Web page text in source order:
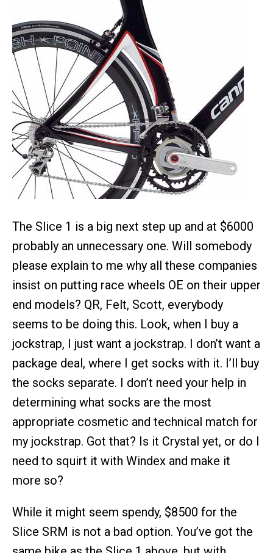
The Slice 1 is a big next step up and at $6000
probably an unnecessary one. Will somebody
please explain to me why all these companies
insist on putting race wheels OE on their upper
end models? QR, Felt, Scott, everybody
seems to be doing this. Look, when I buy a
jockstrap, I just want a jockstrap. I don’t want a
package deal, where I get socks with it. I’ll buy
the socks separate. I don’t need your help in
determining what socks are the most
appropriate cosmetic and technical match for
my jockstrap. Got that? Is it Crystal yet, or do I
need to squirt it with Windex and make it
more so?
While it might seem spendy, $8500 for the
Slice SRM is not a bad option. You’ve got the